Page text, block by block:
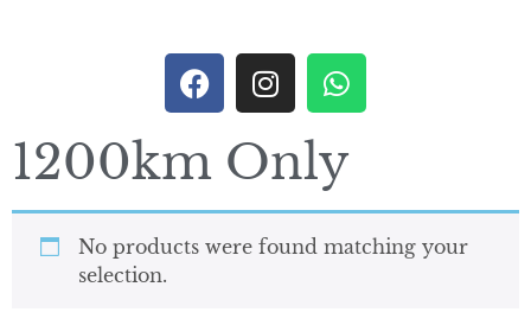
1200km Only
No products were found matching your
selection.